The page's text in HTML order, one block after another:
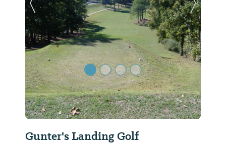
Gunter's Landing Golf
Previous Slide Next